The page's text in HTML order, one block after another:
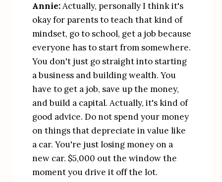
Annie: Actually, personally I think it's
okay for parents to teach that kind of
mindset, go to school, get a job because
everyone has to start from somewhere.
You don't just go straight into starting
a business and building wealth. You
have to get a job, save up the money,
and build a capital. Actually, it's kind of
good advice. Do not spend your money
on things that depreciate in value like
a car. You're just losing money on a
new car. $5,000 out the window the
moment you drive it off the lot.